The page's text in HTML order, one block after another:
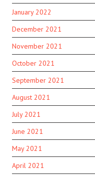
January 2022
December 2021
November 2021
October 2021
September 2021
August 2021
July 2021
June 2021
May 2021
April 2021